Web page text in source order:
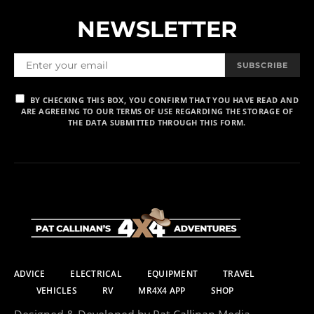
NEWSLETTER
SUBSCRIBE
BY CHECKING THIS BOX, YOU CONFIRM THAT YOU HAVE READ AND
ARE AGREEING TO OUR TERMS OF USE REGARDING THE STORAGE OF
THE DATA SUBMITTED THROUGH THIS FORM.
ADVICE ELECTRICAL EQUIPMENT
TRAVEL
VEHICLES
RV MR4X4 APP SHOP